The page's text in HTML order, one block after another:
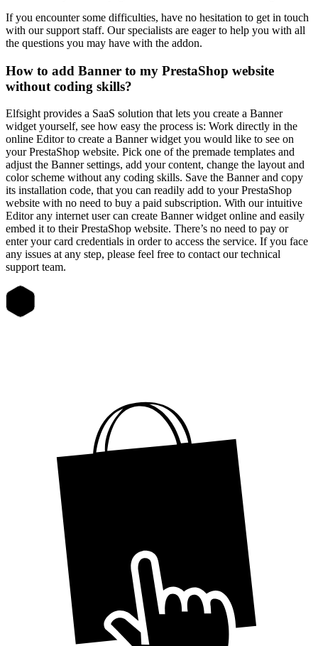
If you encounter some difficulties, have no hesitation to get in touch
with our support staff. Our specialists are eager to help you with all
the questions you may have with the addon.
How to add Banner to my PrestaShop website
without coding skills?
Elfsight provides a SaaS solution that lets you create a Banner
widget yourself, see how easy the process is: Work directly in the
online Editor to create a Banner widget you would like to see on
your PrestaShop website. Pick one of the premade templates and
adjust the Banner settings, add your content, change the layout and
color scheme without any coding skills. Save the Banner and copy
its installation code, that you can readily add to your PrestaShop
website with no need to buy a paid subscription. With our intuitive
Editor any internet user can create Banner widget online and easily
embed it to their PrestaShop website. There’s no need to pay or
enter your card credentials in order to access the service. If you face
any issues at any step, please feel free to contact our technical
support team.